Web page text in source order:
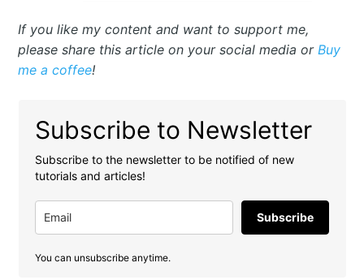
If you like my content and want to support me,
please share this article on your social media or Buy
me a coffee!
Subscribe to Newsletter
Subscribe to the newsletter to be notified of new
tutorials and articles!
Subscribe
You can unsubscribe anytime.